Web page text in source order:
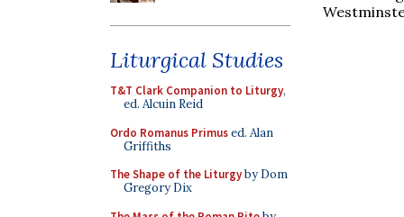
Liturgical Studies
T&T Clark Companion to Liturgy,
ed. Alcuin Reid
Ordo Romanus Primused. Alan
Griffiths
The Shape of the Liturgyby Dom
Gregory Dix